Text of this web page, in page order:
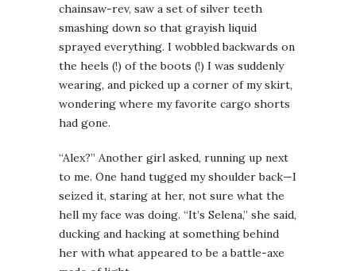
chainsaw-rev, saw a set of silver teeth
smashing down so that grayish liquid
sprayed everything. I wobbled backwards on
the heels (!) of the boots (!) I was suddenly
wearing, and picked up a corner of my skirt,
wondering where my favorite cargo shorts
had gone.
“Alex?” Another girl asked, running up next
to me. One hand tugged my shoulder back—I
seized it, staring at her, not sure what the
hell my face was doing. “It’s Selena,” she said,
ducking and hacking at something behind
her with what appeared to be a battle-axe